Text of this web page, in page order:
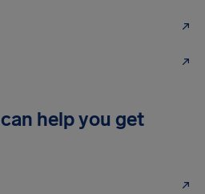
help you get